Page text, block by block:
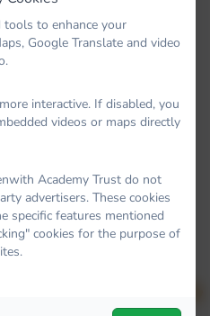
to enhance your
Google Translate and video
interactive. If disabled, you
videos or maps directly
Academy Trust do not
advertisers. These cookies
specific features mentioned
cookies for the purpose of